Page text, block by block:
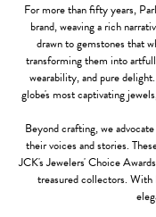
For more than fifty years,
brand, weaving a rich
drawn to gemstones that
transforming them into
wearability, and pure
globe's most captivating
Beyond crafting, we
their voices and stories.
JCK's Jewelers' Choice
treasured collectors. With